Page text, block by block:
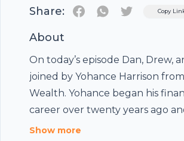
Share: TwitterCopy
About
On today’s episode Dan, Drew,
joined by Yohance Harrison
Wealth. Yohance began his
career over twenty years ago
himself living his passion as the
Show more